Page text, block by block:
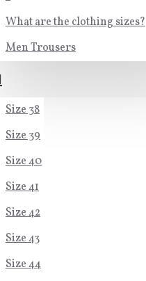
What are the clothing sizes?
Men Trousers
Size 38
Size 39
Size 40
Size 41
Size 42
Size 43
Size 44